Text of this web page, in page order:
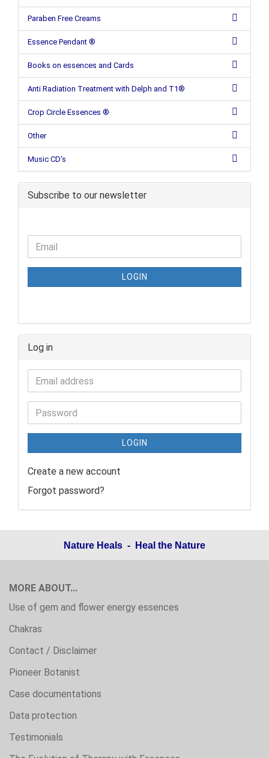
Paraben Free Creams
Essence Pendant ®
Books on essences and Cards
Anti Radiation Treatment with Delph and T1®
Crop Circle Essences ®
Other
Music CD's
Subscribe to our newsletter
LOGIN
Log in
LOGIN
Create a new account
Forgot password?
Nature Heals - Heal the Nature
MORE ABOUT...
Use of gem and flower energy essences
Chakras
Contact / Disclaimer
Pioneer Botanist
Case documentations
Data protection
Testimonials